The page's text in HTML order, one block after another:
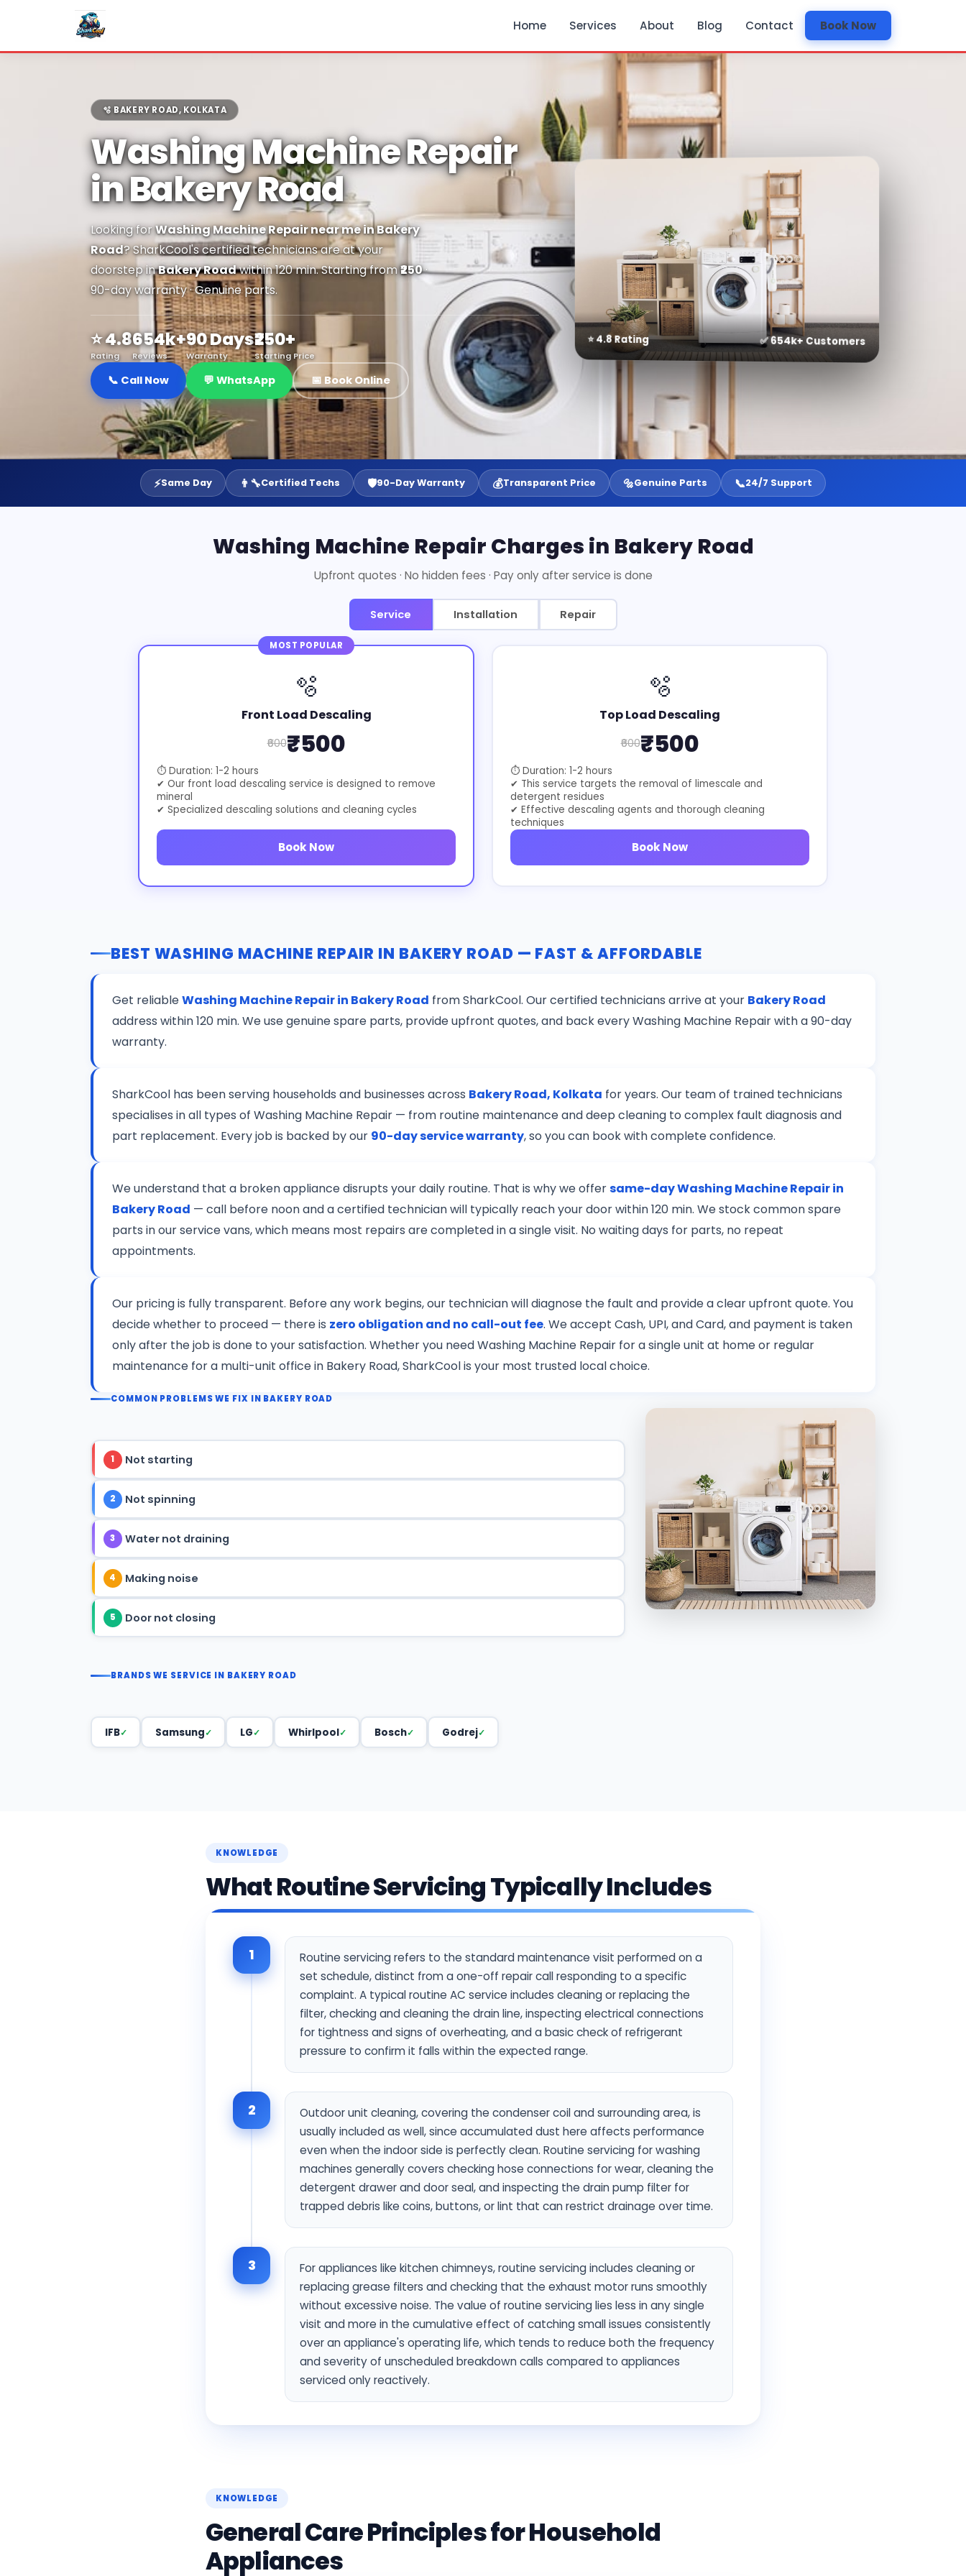
Home Services About Blog Contact Book Now
🫧 BAKERY ROAD, KOLKATA
Washing Machine Repair
in Bakery Road
Looking forWashing Machine Repair near me in Bakery
Road? SharkCool's certified technicians are at your
doorstep inBakery Roadwithin 120 min. Starting from₹250·
90-day warranty · Genuine parts.
⭐ 4.8
Rating
654k+
Reviews
90 Days
Warranty
₹250+
Starting Price
📞 Call Now 💬 WhatsApp 📅 Book Online
⭐ 4.8 Rating ✅ 654k+ Customers
⚡Same Day 👨‍🔧Certified Techs 🛡️90-Day Warranty 💰Transparent Price 🔩Genuine Parts 📞24/7 Support
Washing Machine Repair Charges in Bakery Road
Upfront quotes · No hidden fees · Pay only after service is done
Service Installation Repair
MOST POPULAR
🫧
Front Load Descaling
₹600₹500
⏱ Duration: 1-2 hours
✔ Our front load descaling service is designed to remove
mineral
✔ Specialized descaling solutions and cleaning cycles
Book Now
🫧
Top Load Descaling
₹600₹500
⏱ Duration: 1-2 hours
✔ This service targets the removal of limescale and
detergent residues
✔ Effective descaling agents and thorough cleaning
techniques
Book Now
BEST WASHING MACHINE REPAIR IN BAKERY ROAD — FAST & AFFORDABLE
Get reliableWashing Machine Repair in Bakery Road from SharkCool. Our certified technicians arrive at your Bakery Road
address within 120 min. We use genuine spare parts, provide upfront quotes, and back every Washing Machine Repair with a 90-day
warranty.
SharkCool has been serving households and businesses across Bakery Road, Kolkata for years. Our team of trained technicians
specialises in all types of Washing Machine Repair — from routine maintenance and deep cleaning to complex fault diagnosis and
part replacement. Every job is backed by our 90-day service warranty, so you can book with complete confidence.
We understand that a broken appliance disrupts your daily routine. That is why we offersame-day Washing Machine Repair in
Bakery Road — call before noon and a certified technician will typically reach your door within 120 min. We stock common spare
parts in our service vans, which means most repairs are completed in a single visit. No waiting days for parts, no repeat
appointments.
Our pricing is fully transparent. Before any work begins, our technician will diagnose the fault and provide a clear upfront quote. You
decide whether to proceed — there is zero obligation and no call-out fee. We accept Cash, UPI, and Card, and payment is taken
only after the job is done to your satisfaction. Whether you need Washing Machine Repair for a single unit at home or regular
maintenance for a multi-unit office in Bakery Road, SharkCool is your most trusted local choice.
COMMON PROBLEMS WE FIX IN BAKERY ROAD
1 Not starting
2 Not spinning
3 Water not draining
4 Making noise
5 Door not closing
BRANDS WE SERVICE IN BAKERY ROAD
IFB Samsung LG Whirlpool Bosch Godrej
KNOWLEDGE
What Routine Servicing Typically Includes
1
Routine servicing refers to the standard maintenance visit performed on a
set schedule, distinct from a one-off repair call responding to a specific
complaint. A typical routine AC service includes cleaning or replacing the
filter, checking and cleaning the drain line, inspecting electrical connections
for tightness and signs of overheating, and a basic check of refrigerant
pressure to confirm it falls within the expected range.
2
Outdoor unit cleaning, covering the condenser coil and surrounding area, is
usually included as well, since accumulated dust here affects performance
even when the indoor side is perfectly clean. Routine servicing for washing
machines generally covers checking hose connections for wear, cleaning the
detergent drawer and door seal, and inspecting the drain pump filter for
trapped debris like coins, buttons, or lint that can restrict drainage over time.
3
For appliances like kitchen chimneys, routine servicing includes cleaning or
replacing grease filters and checking that the exhaust motor runs smoothly
without excessive noise. The value of routine servicing lies less in any single
visit and more in the cumulative effect of catching small issues consistently
over an appliance's operating life, which tends to reduce both the frequency
and severity of unscheduled breakdown calls compared to appliances
serviced only reactively.
KNOWLEDGE
General Care Principles for Household
Appliances